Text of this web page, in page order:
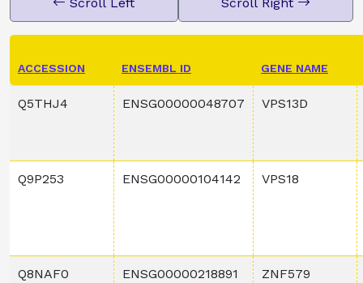
ACCESSION ENSEMBL ID GENE NAME
Q5THJ4 ENSG00000048707 VPS13D
Q9P253 ENSG00000104142 VPS18
Q8NAF0 ENSG00000218891 ZNF579